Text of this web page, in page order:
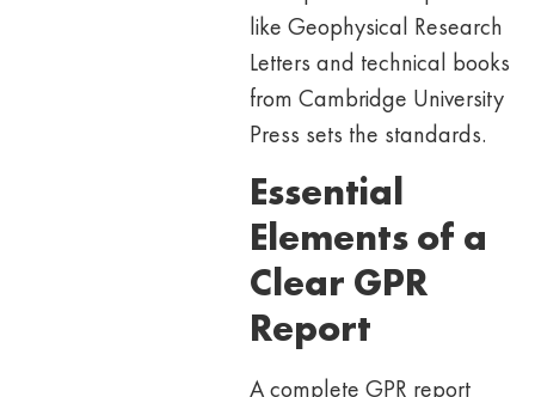
like Geophysical Research
Letters and technical books
from Cambridge University
Press sets the standards.
Essential
Elements of a
Clear GPR
Report
A complete GPR report